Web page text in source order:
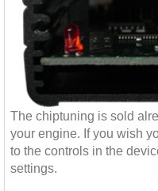
The chiptuning is sold
your engine. If you wish
to the controls in the
settings.